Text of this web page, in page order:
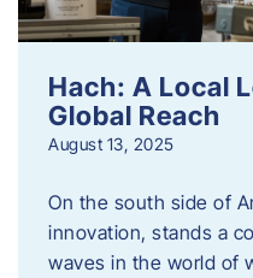
Hach: A Local
Global Reach
August 13, 2025
On the south side of
innovation, stands a
waves in the world of